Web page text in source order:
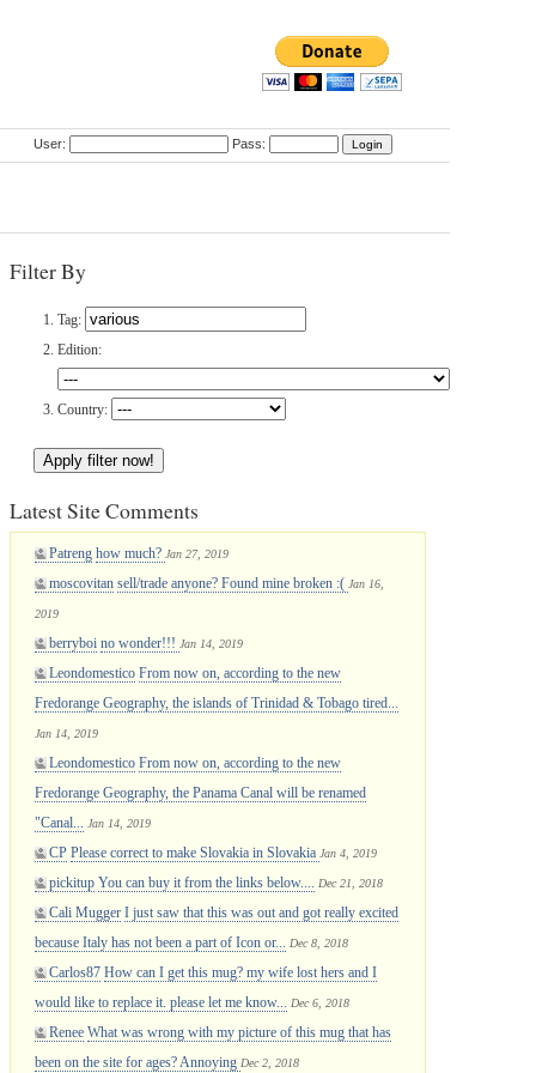
User: Pass:
Filter By
Tag:
Edition:
Country:
Latest Site Comments
Patreng how much? Jan 27, 2019
moscovitan sell/trade anyone? Found mine broken :( Jan 16,
2019
berryboi no wonder!!! Jan 14, 2019
Leondomestico From now on, according to the new
Fredorange Geography, the islands of Trinidad & Tobago tired...
Jan 14, 2019
Leondomestico From now on, according to the new
Fredorange Geography, the Panama Canal will be renamed
"Canal...
Jan 14, 2019
CP Please correct to make Slovakia in Slovakia Jan 4, 2019
pickitup You can buy it from the links below.... Dec 21, 2018
Cali Mugger I just saw that this was out and got really excited
because Italy has not been a part of Icon or...
Dec 8, 2018
Carlos87 How can I get this mug? my wife lost hers and I
would like to replace it. please let me know...
Dec 6, 2018
Renee What was wrong with my picture of this mug that has
been on the site for ages? Annoying Dec 2, 2018